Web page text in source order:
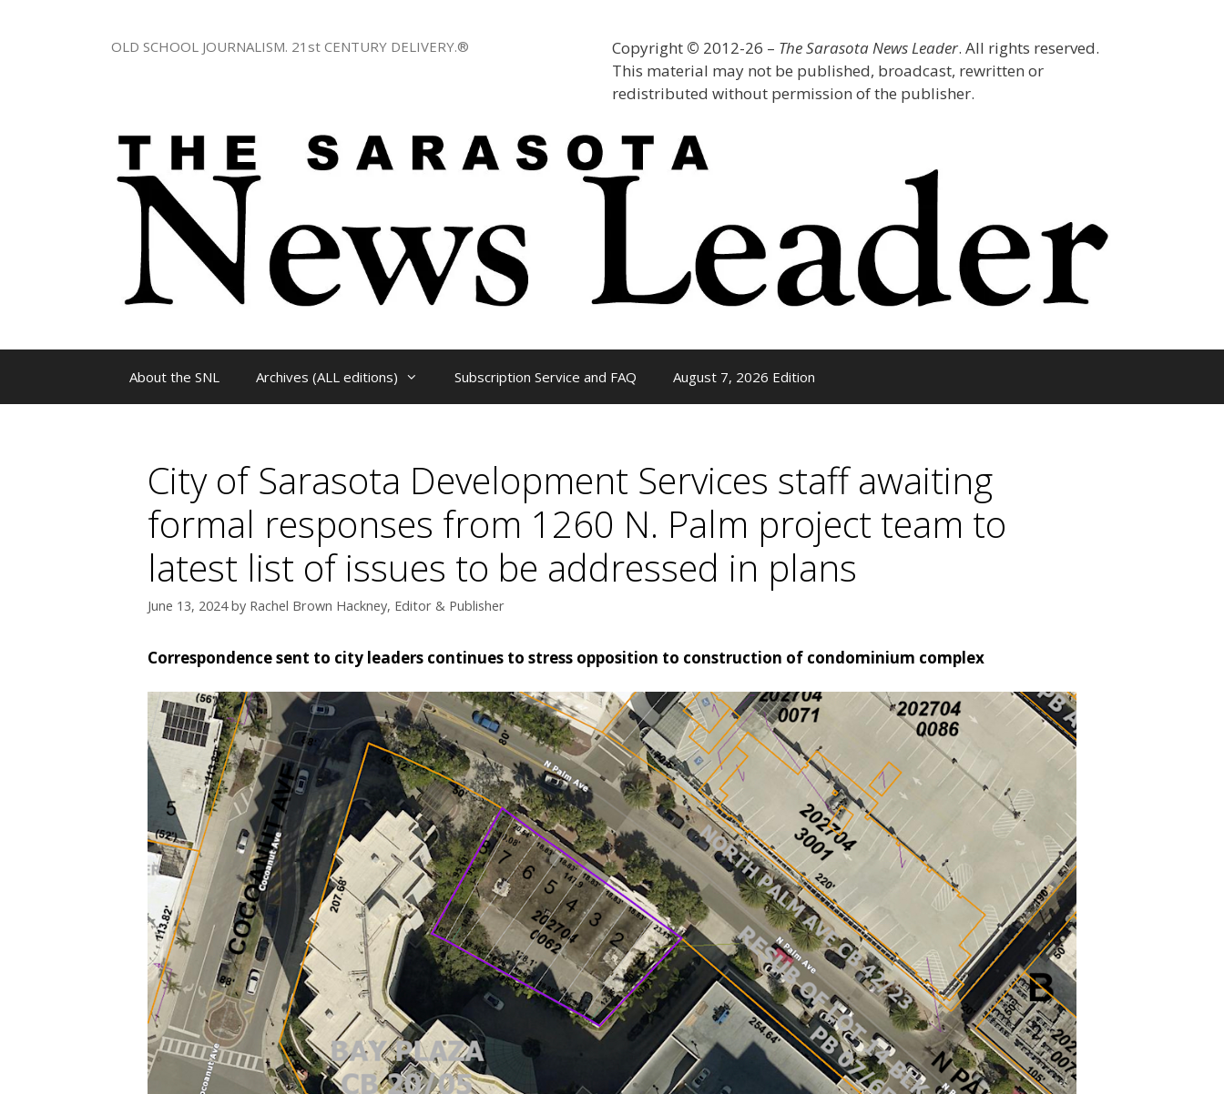
Copyright © 2012-26 – The Sarasota News Leader. All rights reserved.
This material may not be published, broadcast, rewritten or
redistributed without permission of the publisher.
OLD SCHOOL JOURNALISM. 21st CENTURY DELIVERY.®
About the SNL Archives (ALL editions) Subscription Service and FAQ August 7, 2026 Edition
City of Sarasota Development Services staff awaiting
formal responses from 1260 N. Palm project team to
latest list of issues to be addressed in plans
June 13, 2024 by Rachel Brown Hackney, Editor & Publisher
Correspondence sent to city leaders continues to stress opposition to construction of condominium complex